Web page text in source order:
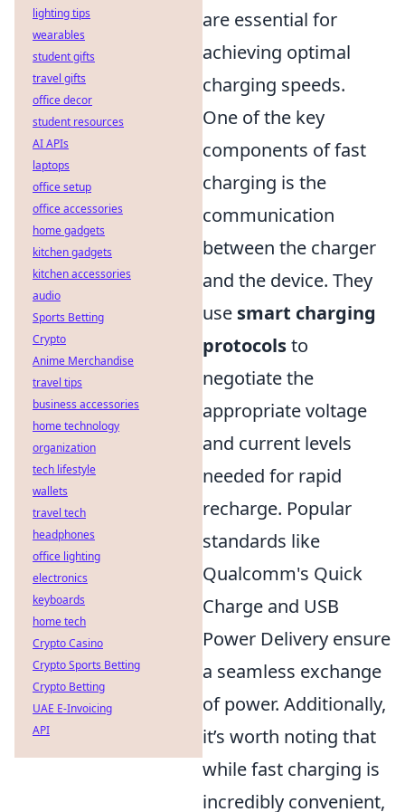
are essential for
achieving optimal
charging speeds.
One of the key
components of fast
charging is the
communication
between the charger
and the device. They
use smart charging
protocolsto
negotiate the
appropriate voltage
and current levels
needed for rapid
recharge. Popular
standards like
Qualcomm's Quick
Charge and USB
Power Delivery ensure
a seamless exchange
of power. Additionally,
it’s worth noting that
while fast charging is
incredibly convenient,
lighting tips
wearables
student gifts
travel gifts
office decor
student resources
AI APIs
laptops
office setup
office accessories
home gadgets
kitchen gadgets
kitchen accessories
audio
Sports Betting
Crypto
Anime Merchandise
travel tips
business accessories
home technology
organization
tech lifestyle
wallets
travel tech
headphones
office lighting
electronics
keyboards
home tech
Crypto Casino
Crypto Sports Betting
Crypto Betting
UAE E-Invoicing
API